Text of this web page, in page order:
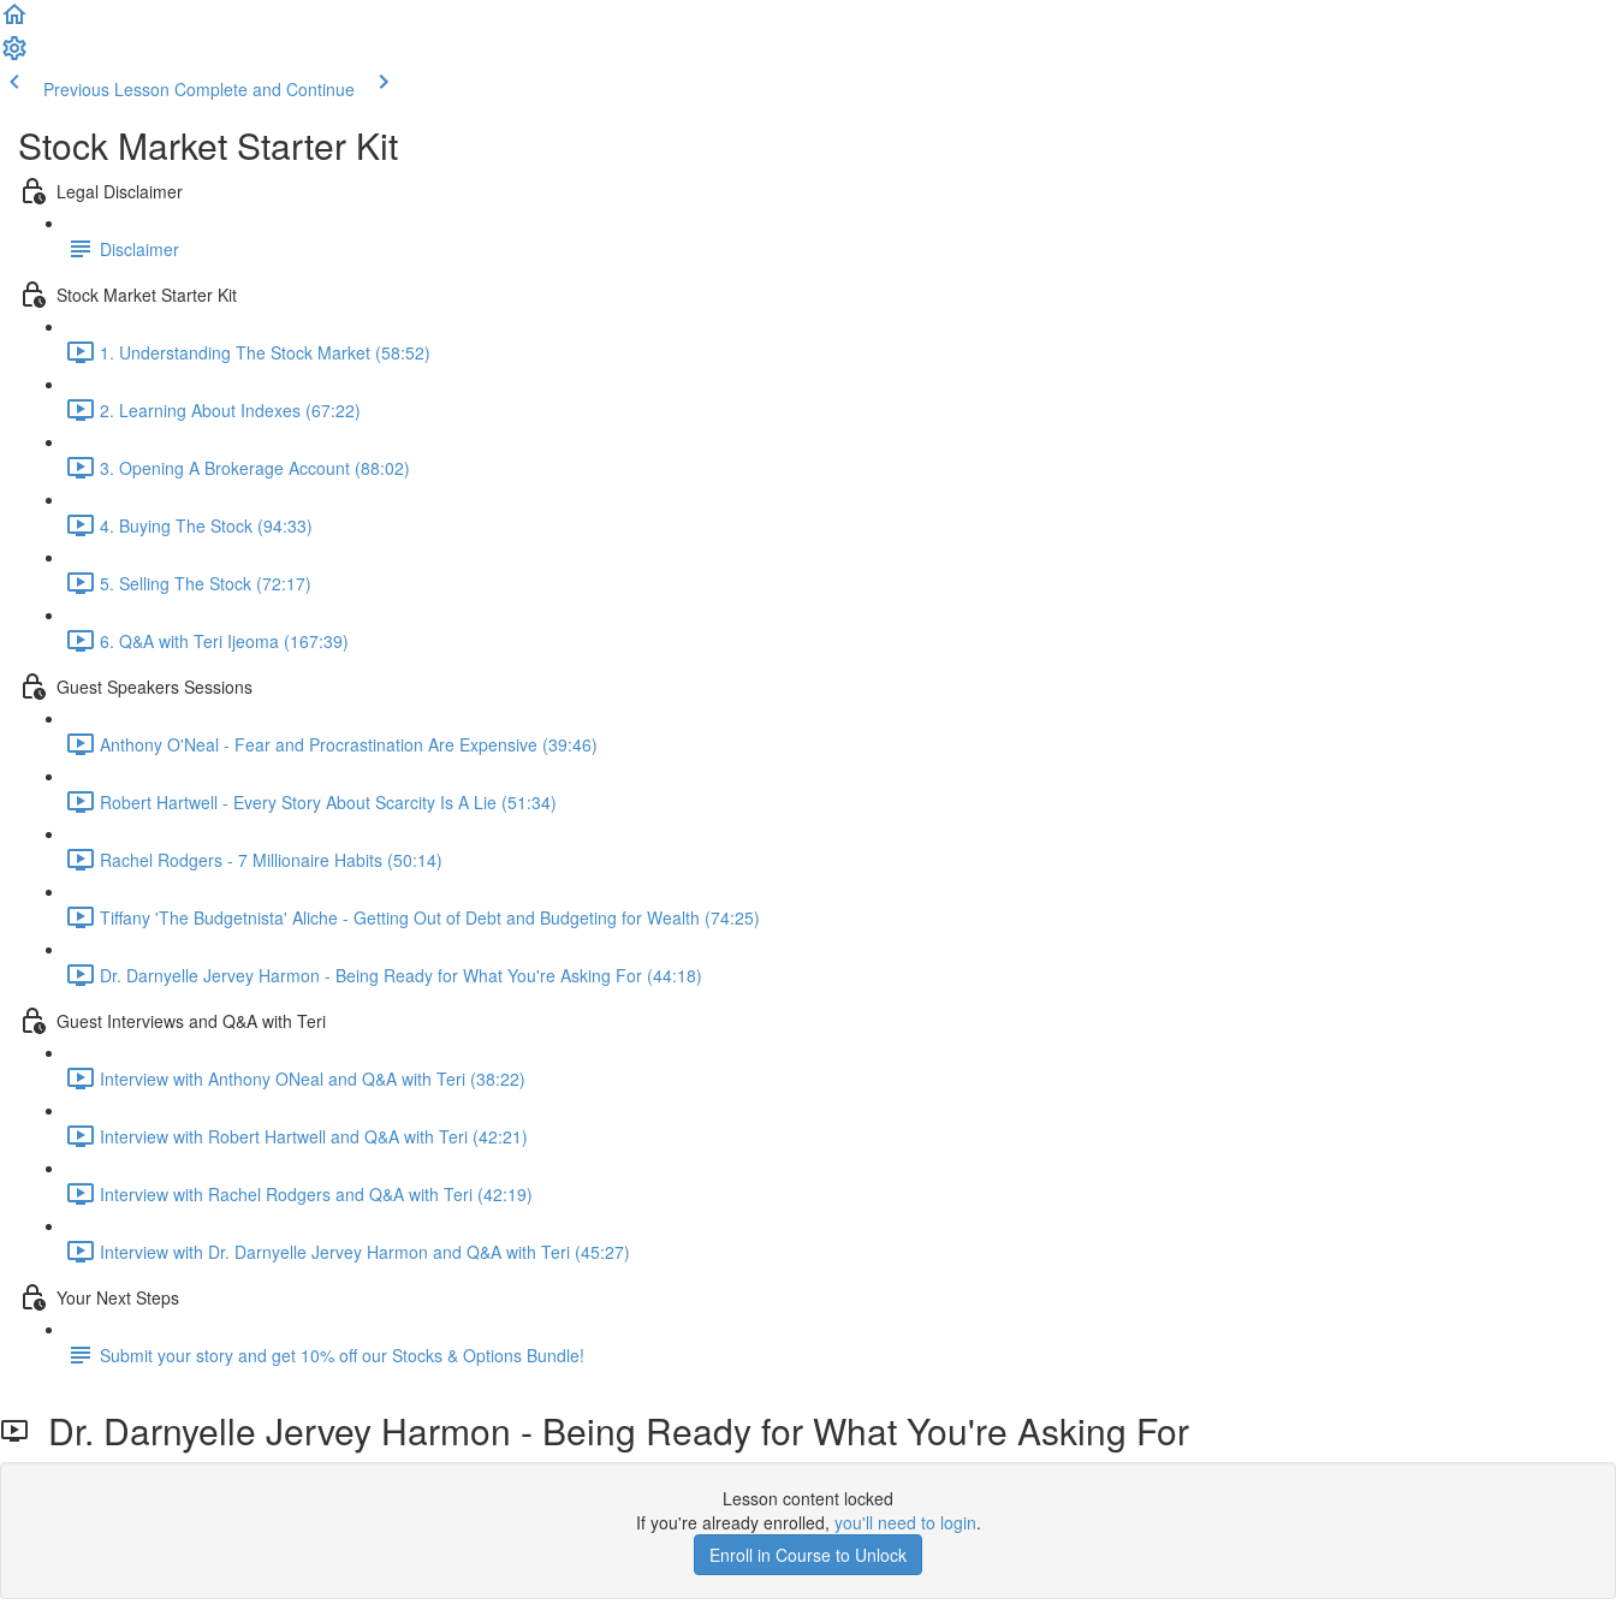
Previous Lesson Complete and Continue
Stock Market Starter Kit
Legal Disclaimer
Disclaimer
Stock Market Starter Kit
1. Understanding The Stock Market (58:52)
2. Learning About Indexes (67:22)
3. Opening A Brokerage Account (88:02)
4. Buying The Stock (94:33)
5. Selling The Stock (72:17)
6. Q&A with Teri Ijeoma (167:39)
Guest Speakers Sessions
Anthony O'Neal - Fear and Procrastination Are Expensive (39:46)
Robert Hartwell - Every Story About Scarcity Is A Lie (51:34)
Rachel Rodgers - 7 Millionaire Habits (50:14)
Tiffany 'The Budgetnista' Aliche - Getting Out of Debt and Budgeting for Wealth (74:25)
Dr. Darnyelle Jervey Harmon - Being Ready for What You're Asking For (44:18)
Guest Interviews and Q&A with Teri
Interview with Anthony ONeal and Q&A with Teri (38:22)
Interview with Robert Hartwell and Q&A with Teri (42:21)
Interview with Rachel Rodgers and Q&A with Teri (42:19)
Interview with Dr. Darnyelle Jervey Harmon and Q&A with Teri (45:27)
Your Next Steps
Submit your story and get 10% off our Stocks & Options Bundle!
Dr. Darnyelle Jervey Harmon - Being Ready for What You're Asking For
Lesson content locked
If you're already enrolled, you'll need to login.
Enroll in Course to Unlock